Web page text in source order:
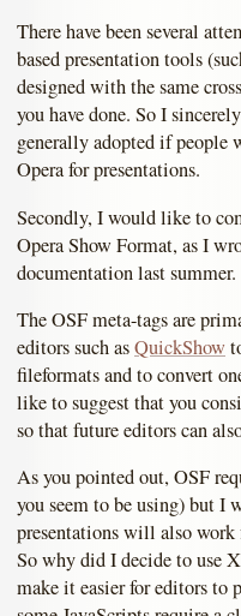
There have been several
based presentation tools
designed with the same
you have done. So I
generally adopted if people
Opera for presentations.
Secondly, I would like to
Opera Show Format, as I
documentation last summer.
The OSF meta-tags are
editors such asQuickShow
fileformats and to convert
like to suggest that you
so that future editors can
As you pointed out, OSF
you seem to be using) but I
presentations will also
So why did I decide to use
make it easier for editors to